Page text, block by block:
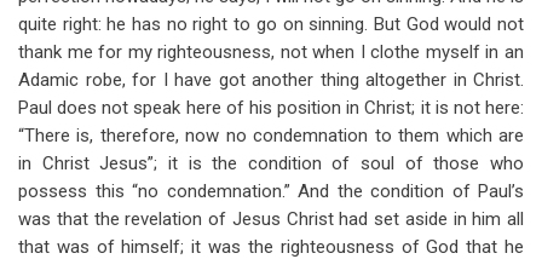
quite right: he has no right to go on sinning. But God would not
thank me for my righteousness, not when I clothe myself in an
Adamic robe, for I have got another thing altogether in Christ.
Paul does not speak here of his position in Christ; it is not here:
“There is, therefore, now no condemnation to them which are
in Christ Jesus”; it is the condition of soul of those who
possess this “no condemnation.” And the condition of Paul’s
was that the revelation of Jesus Christ had set aside in him all
that was of himself; it was the righteousness of God that he